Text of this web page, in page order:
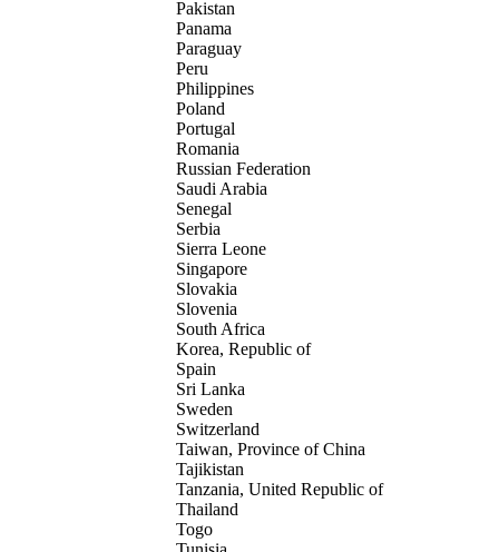
Pakistan
Panama
Paraguay
Peru
Philippines
Poland
Portugal
Romania
Russian Federation
Saudi Arabia
Senegal
Serbia
Sierra Leone
Singapore
Slovakia
Slovenia
South Africa
Korea, Republic of
Spain
Sri Lanka
Sweden
Switzerland
Taiwan, Province of China
Tajikistan
Tanzania, United Republic of
Thailand
Togo